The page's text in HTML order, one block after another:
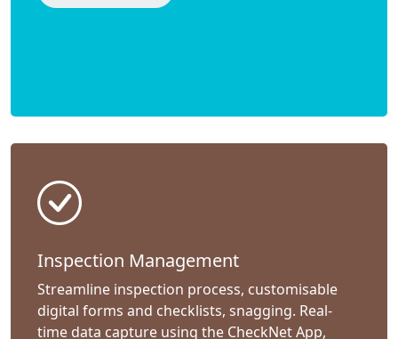
Inspection Management
Streamline inspection process, customisable
digital forms and checklists, snagging. Real-
time data capture using the CheckNet App,